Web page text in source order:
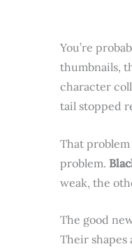
You’re
thumbnails,
character
tail stopped
That
problem.
weak, the
The good
Their shapes